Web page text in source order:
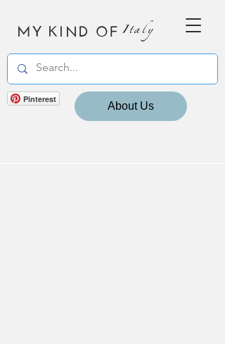
MY KIND OF Italy
Pinterest
About Us